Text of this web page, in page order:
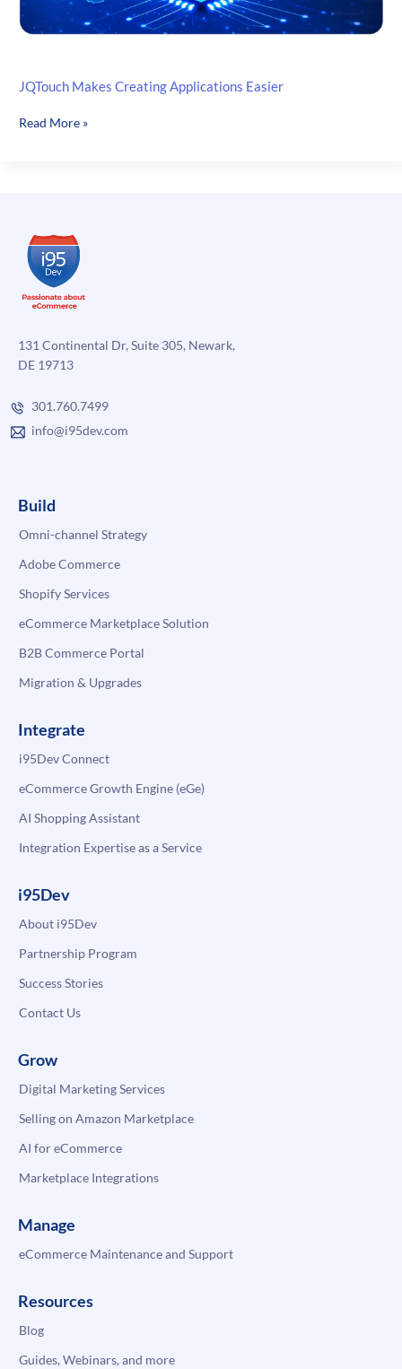
JQTouch Makes Creating Applications Easier
JQTouch
Read More »
131 Continental Dr, Suite 305, Newark,
DE 19713
301.760.7499
info@i95dev.com
Build
Omni-channel Strategy
Adobe Commerce
Shopify Services
eCommerce Marketplace Solution
B2B Commerce Portal
Migration & Upgrades
Integrate
i95Dev Connect
eCommerce Growth Engine (eGe)
AI Shopping Assistant
Integration Expertise as a Service
i95Dev
About i95Dev
Partnership Program
Success Stories
Contact Us
Grow
Digital Marketing Services
Selling on Amazon Marketplace
AI for eCommerce
Marketplace Integrations
Manage
eCommerce Maintenance and Support
Resources
Blog
Guides, Webinars, and more